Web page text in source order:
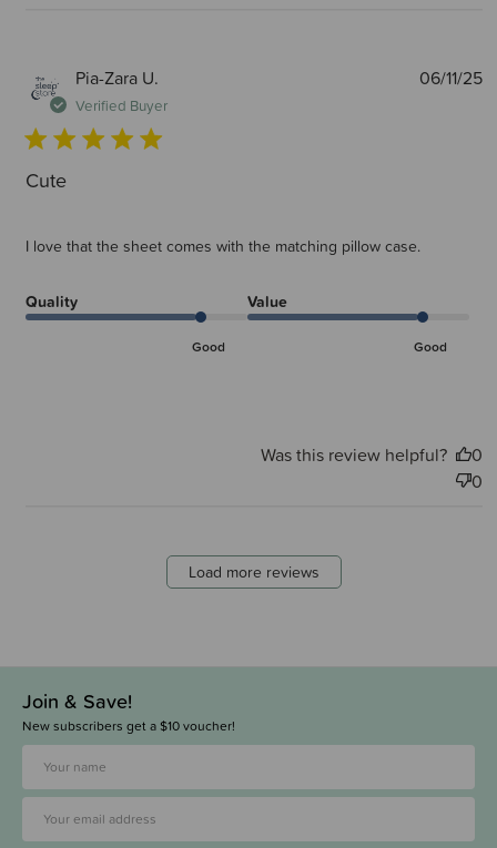
Pia-Zara U.
Verified Buyer
Cute
I love that the sheet comes with the matching pillow case.
Quality
Good
Value
Good
06/11/25
Was this review helpful?
0
0
Load more reviews
Join & Save!
New subscribers get a $10 voucher!